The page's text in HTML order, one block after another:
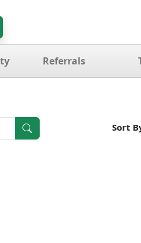
Referrals
Sort